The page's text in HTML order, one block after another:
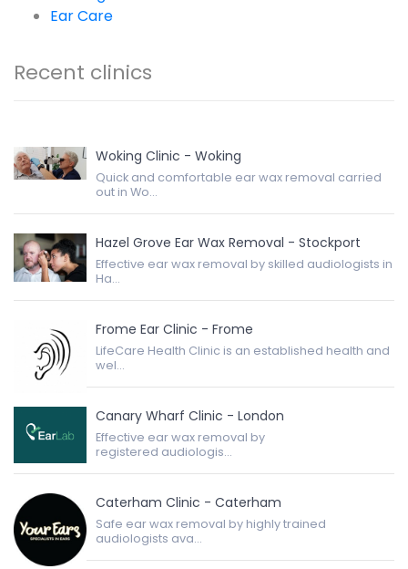
Ear Care
Recent clinics
Woking Clinic - Woking
Quick and comfortable ear wax removal carried
out in Wo...
Hazel Grove Ear Wax Removal - Stockport
Effective ear wax removal by skilled audiologists in
Ha...
Frome Ear Clinic - Frome
LifeCare Health Clinic is an established health and
wel...
Canary Wharf Clinic - London
Effective ear wax removal by
registered audiologis...
Caterham Clinic - Caterham
Safe ear wax removal by highly trained
audiologists ava...